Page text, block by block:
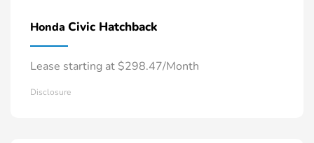
Honda Civic Hatchback
Lease starting at $298.47/Month
Disclosure